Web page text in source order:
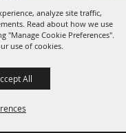
analyze site traffic,
Read about how we use
"Manage Cookie Preferences".
use of cookies.
All
All Rights Reserved.